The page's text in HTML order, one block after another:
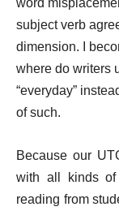
word
subject verb
dimension. I
where do writers
“everyday”
of such.
Because our
with all kinds of
reading from